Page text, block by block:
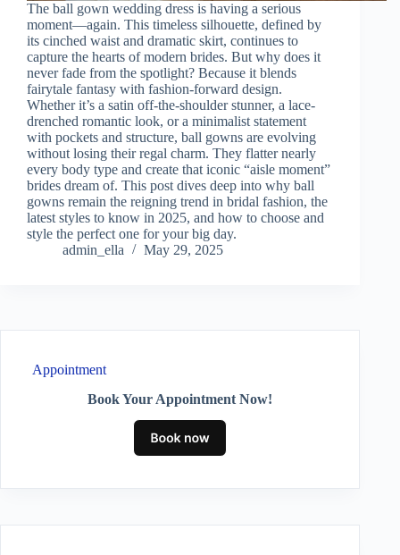
The ball gown wedding dress is having a serious
moment—again. This timeless silhouette, defined by
its cinched waist and dramatic skirt, continues to
capture the hearts of modern brides. But why does it
never fade from the spotlight? Because it blends
fairytale fantasy with fashion-forward design.
Whether it’s a satin off-the-shoulder stunner, a lace-
drenched romantic look, or a minimalist statement
with pockets and structure, ball gowns are evolving
without losing their regal charm. They flatter nearly
every body type and create that iconic “aisle moment”
brides dream of. This post dives deep into why ball
gowns remain the reigning trend in bridal fashion, the
latest styles to know in 2025, and how to choose and
style the perfect one for your big day.
admin_ella
May 29, 2025
Appointment
Book Your Appointment Now!